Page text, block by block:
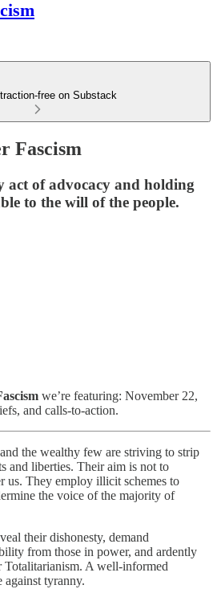
free on Substack
Fascism
act of advocacy and holding
to the will of the people.
we’re featuring: November 22,
and calls-to-action.
the wealthy few are striving to strip
and liberties. Their aim is not to
us. They employ illicit schemes to
the voice of the majority of
their dishonesty, demand
from those in power, and ardently
Totalitarianism. A well-informed
against tyranny.